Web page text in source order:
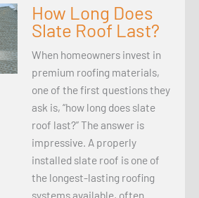
How Long Does
Slate Roof Last?
When homeowners invest in
premium roofing materials,
one of the first questions they
ask is, “how long does slate
roof last?” The answer is
impressive. A properly
installed slate roof is one of
the longest-lasting roofing
systems available, often